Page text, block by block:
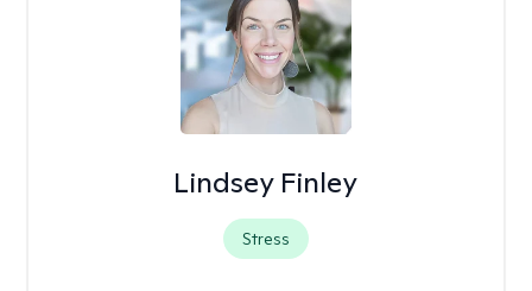
Lindsey Finley
Stress